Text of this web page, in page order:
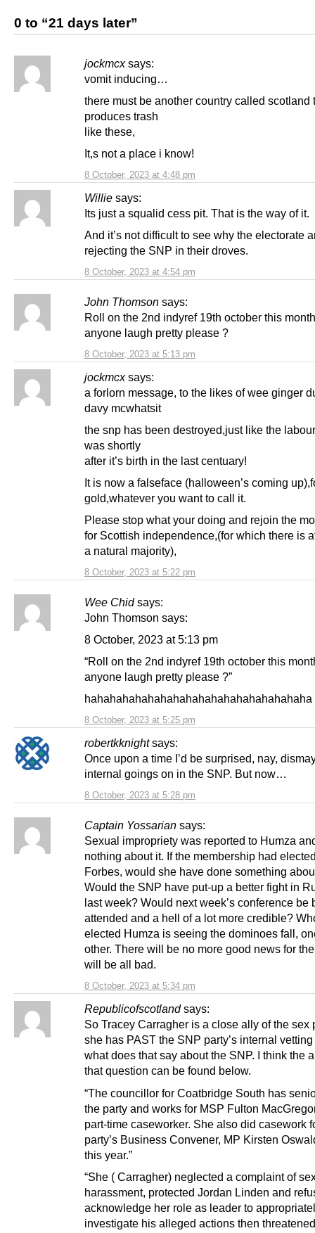
0 to “21 days later”
jockmcx says:
8 October, 2023 at 4:48 pm
vomit inducing…
there must be another country called scotland
produces trash
like these,
It,s not a place i know!
Willie says:
8 October, 2023 at 4:54 pm
Its just a squalid cess pit. That is the way of it.
And it’s not difficult to see why the electorate
rejecting the SNP in their droves.
John Thomson says:
8 October, 2023 at 5:13 pm
Roll on the 2nd indyref 19th october this
anyone laugh pretty please ?
jockmcx says:
8 October, 2023 at 5:22 pm
a forlorn message, to the likes of wee ginger
davy mcwhatsit
the snp has been destroyed,just like the
was shortly
after it’s birth in the last centuary!
It is now a falseface (halloween’s coming
gold,whatever you want to call it.
Please stop what your doing and rejoin the
for Scottish independence,(for which there is
a natural majority),
Wee Chid says:
8 October, 2023 at 5:25 pm
John Thomson says:
8 October, 2023 at 5:13 pm
“Roll on the 2nd indyref 19th october this
anyone laugh pretty please ?”
hahahahahahahahahahahahahahahahahaha
robertkknight says:
8 October, 2023 at 5:28 pm
Once upon a time I’d be surprised, nay,
internal goings on in the SNP. But now…
Captain Yossarian says:
8 October, 2023 at 5:34 pm
Sexual impropriety was reported to Humza
nothing about it. If the membership had
Forbes, would she have done something
Would the SNP have put-up a better fight in
last week? Would next week’s conference be
attended and a hell of a lot more credible?
elected Humza is seeing the dominoes fall,
other. There will be no more good news for
will be all bad.
Republicofscotland says:
So Tracey Carragher is a close ally of the sex
she has PAST the SNP party’s internal
what does that say about the SNP. I think the
that question can be found below.
“The councillor for ­Coatbridge South has
the party and works for MSP ­Fulton
part-time caseworker. She also did casework
party’s Business Convener, MP Kirsten
this year.”
“She ( Carragher) neglected a complaint of
harassment, ­protected Jordan Linden and
acknowledge her role as leader to
investigate his alleged actions then